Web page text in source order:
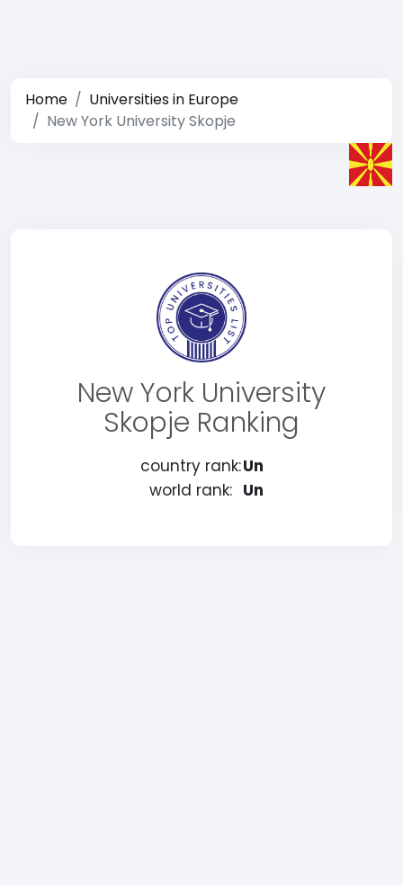
Home
Universities in Europe
New York University Skopje
New York University
Skopje Ranking
country rank:Un
world rank: Un